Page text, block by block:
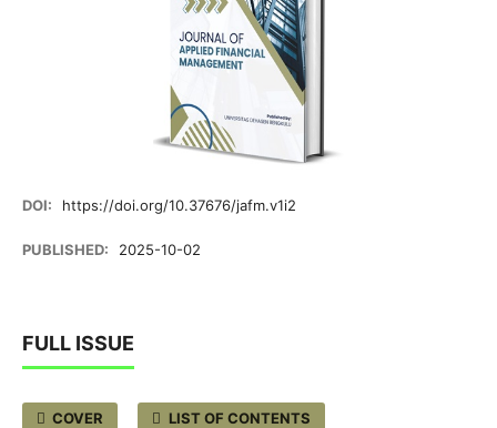
DOI: https://doi.org/10.37676/jafm.v1i2
PUBLISHED: 2025-10-02
FULL ISSUE
COVER LIST OF CONTENTS